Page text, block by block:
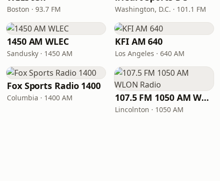
Boston · 93.7 FM Washington, D.C. · 101.1 FM
1450 AM WLEC
Sandusky · 1450 AM
KFI AM 640
Los Angeles · 640 AM
Fox Sports Radio 1400
Columbia · 1400 AM 107.5 FM 1050 AM WLON Radio
Lincolnton · 1050 AM